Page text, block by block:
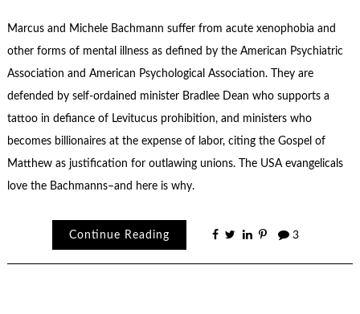
Marcus and Michele Bachmann suffer from acute xenophobia and
other forms of mental illness as defined by the American Psychiatric
Association and American Psychological Association. They are
defended by self-ordained minister Bradlee Dean who supports a
tattoo in defiance of Levitucus prohibition, and ministers who
becomes billionaires at the expense of labor, citing the Gospel of
Matthew as justification for outlawing unions. The USA evangelicals
love the Bachmanns–and here is why.
Continue Reading 3